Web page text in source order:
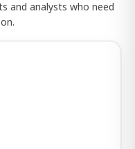
and analysts who need